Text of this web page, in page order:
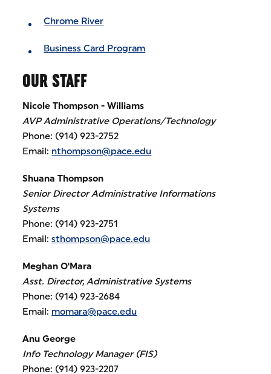
Chrome River
Business Card Program
OUR STAFF
Nicole Thompson - Williams
AVP Administrative Operations/Technology
Phone: (914) 923-2752
Email: nthompson@pace.edu
Shuana Thompson
Senior Director Administrative Informations
Systems
Phone: (914) 923-2751
Email:sthompson@pace.edu
Meghan O'Mara
Asst. Director, Administrative Systems
Phone: (914) 923-2684
Email: momara@pace.edu
Anu George
Info Technology Manager (FIS)
Phone: (914) 923-2207